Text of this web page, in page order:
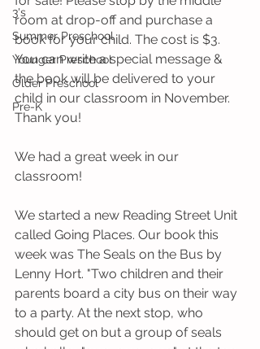
3's
Summer Preschool
Younger Preschool
Older Preschool
Pre-K
room at drop-off and purchase a
book for your child. The cost is $3.
You can write a special message &
the book will be delivered to your
child in our classroom in November.
Thank you!
We had a great week in our
classroom!
We started a new Reading Street Unit
called Going Places. Our book this
week was The Seals on the Bus by
Lenny Hort. "Two children and their
parents board a city bus on their way
to a party. At the next stop, who
should get on but a group of seals